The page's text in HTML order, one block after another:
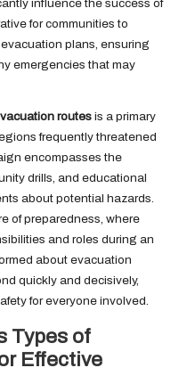
influence the success of
for communities to
plans, ensuring
emergencies that may
routesis a primary
frequently threatened
encompasses the
drills, and educational
about potential hazards.
of preparedness, where
and roles during an
about evacuation
quickly and decisively,
for everyone involved.
Types of
Effective